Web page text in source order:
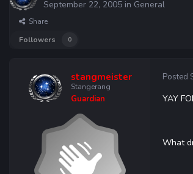
September 22, 2005 in General
Share
Followers
0
stangmeister
Stangerang
Guardian
Posted
YAY
What